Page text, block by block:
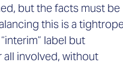
but the facts must be
this is a
label but
all involved, without